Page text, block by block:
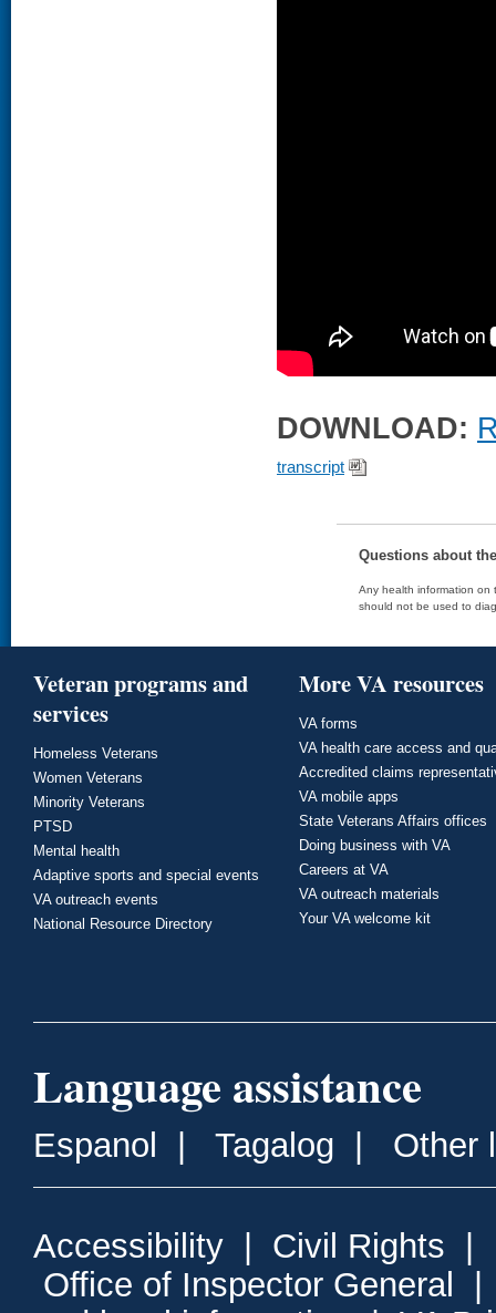
DOWNLOAD:
transcript
Questions about
Any health information on
should not be used to
Veteran programs and
services
Homeless Veterans
Women Veterans
Minority Veterans
PTSD
Mental health
Adaptive sports and special events
VA outreach events
National Resource Directory
More VA resources
VA forms
VA health care access and
Accredited claims
VA mobile apps
State Veterans Affairs offices
Doing business with VA
Careers at VA
VA outreach materials
Your VA welcome kit
Language assistance
Espanol | Tagalog | Other
Accessibility | Civil Rights |
Office of Inspector General